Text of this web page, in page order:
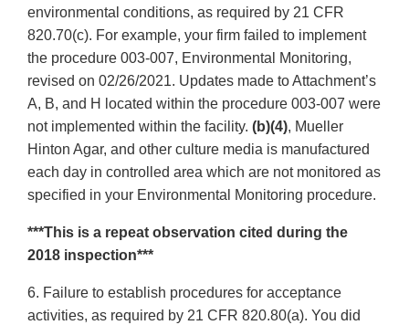
environmental conditions, as required by 21 CFR
820.70(c). For example, your firm failed to implement
the procedure 003-007, Environmental Monitoring,
revised on 02/26/2021. Updates made to Attachment’s
A, B, and H located within the procedure 003-007 were
not implemented within the facility. (b)(4), Mueller
Hinton Agar, and other culture media is manufactured
each day in controlled area which are not monitored as
specified in your Environmental Monitoring procedure.
***This is a repeat observation cited during the
2018 inspection***
6. Failure to establish procedures for acceptance
activities, as required by 21 CFR 820.80(a). You did